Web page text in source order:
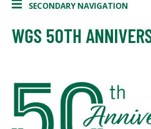
SECONDARY NAVIGATION
WGS 50TH